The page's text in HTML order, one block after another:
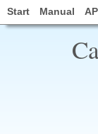
Start Manual